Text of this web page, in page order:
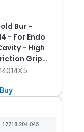
Bur -
- For Endo
- High
Grip